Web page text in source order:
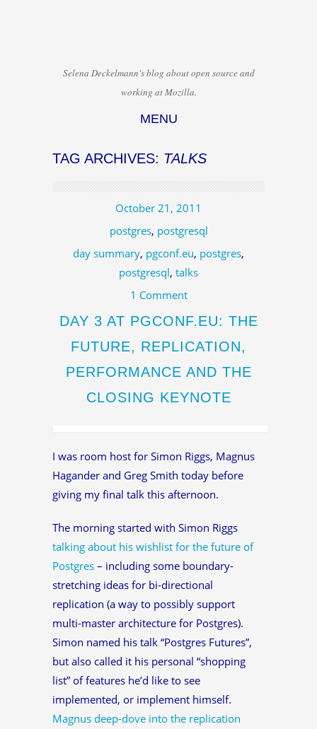
Selena Deckelmann's blog about open source and
working at Mozilla.
MENU
TAG ARCHIVES: TALKS
October 21, 2011
postgres, postgresql
day summary, pgconf.eu, postgres,
postgresql, talks
1 Comment
DAY 3 AT PGCONF.EU: THE
FUTURE, REPLICATION,
PERFORMANCE AND THE
CLOSING KEYNOTE
I was room host for Simon Riggs, Magnus
Hagander and Greg Smith today before
giving my final talk this afternoon.
The morning started with Simon Riggs
talking about his wishlist for the future of
Postgres – including some boundary-
stretching ideas for bi-directional
replication (a way to possibly support
multi-master architecture for Postgres).
Simon named his talk “Postgres Futures”,
but also called it his personal “shopping
list” of features he’d like to see
implemented, or implement himself.
Magnus deep-dove into the replication